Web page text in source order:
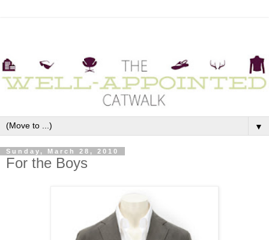
▼
Sunday, March 28, 2010
For the Boys